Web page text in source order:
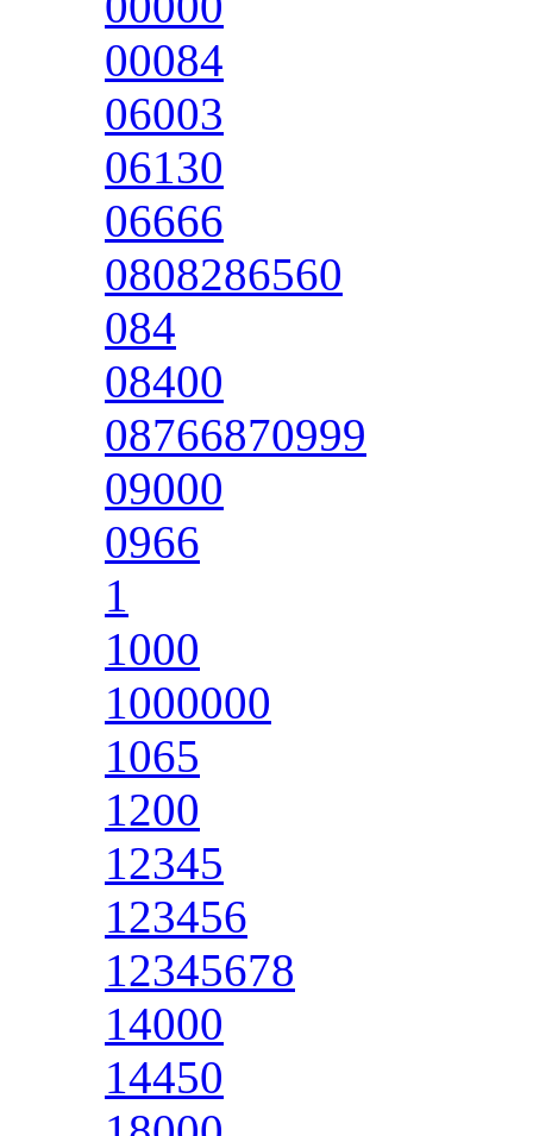
00084
06003
06130
06666
0808286560
084
08400
08766870999
09000
0966
1
1000
1000000
1065
1200
12345
123456
12345678
14000
14450